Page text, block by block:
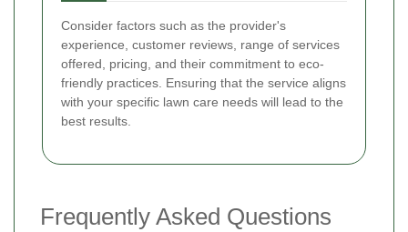
Consider factors such as the provider's
experience, customer reviews, range of services
offered, pricing, and their commitment to eco-
friendly practices. Ensuring that the service aligns
with your specific lawn care needs will lead to the
best results.
Frequently Asked Questions